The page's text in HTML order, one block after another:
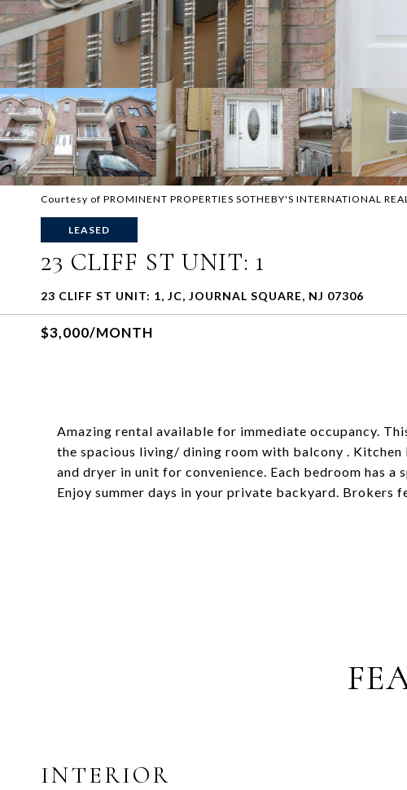
Courtesy of PROMINENT PROPERTIES SOTHEBY'S INTERNATIONAL
LEASED
23 CLIFF ST UNIT: 1
23 CLIFF ST UNIT: 1, JC, JOURNAL SQUARE, NJ 07306
$3,000/MONTH
Amazing rental available for immediate occupancy.
the spacious living/ dining room with balcony .
and dryer in unit for convenience. Each bedroom has a
Enjoy summer days in your private backyard. Brokers
INTERIOR